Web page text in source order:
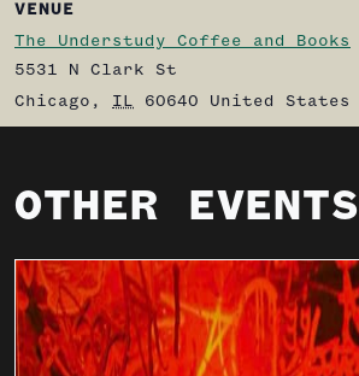
VENUE
The Understudy Coffee and Books
5531 N Clark St
Chicago , IL 60640 United States
OTHER EVENTS